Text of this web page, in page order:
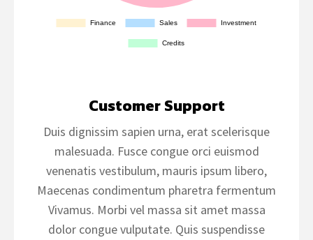
Customer Support
Duis dignissim sapien urna, erat scelerisque
malesuada. Fusce congue orci euismod
venenatis vestibulum, mauris ipsum libero,
Maecenas condimentum pharetra fermentum
Vivamus. Morbi vel massa sit amet massa
dolor congue vulputate. Quis suspendisse